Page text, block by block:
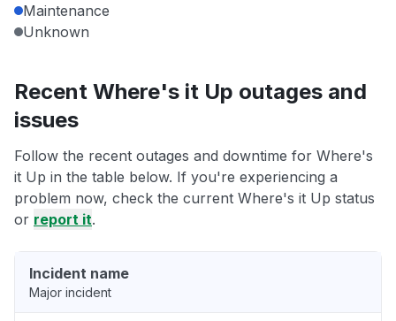
Maintenance
Unknown
Recent Where's it Up outages and
issues
Follow the recent outages and downtime for Where's
it Up in the table below. If you're experiencing a
problem now, check the current Where's it Up status
or report it.
Incident name
Major incident